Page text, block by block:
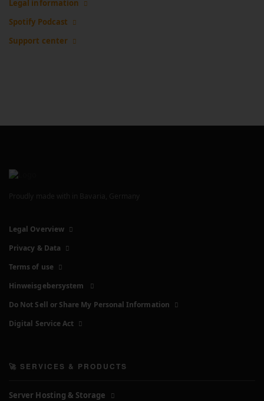
Legal information
Spotify Podcast
Support center
Legal Overview
Privacy & Data
Terms of use
Hinweisgebersystem
Do Not Sell or Share My Personal Information
Digital Service Act
🚀 SERVICES & PRODUCTS
Server Hosting & Storage